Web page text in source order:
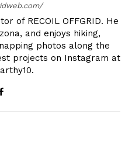
of RECOIL OFFGRID. He
and enjoys hiking,
photos along the
projects on Instagram at